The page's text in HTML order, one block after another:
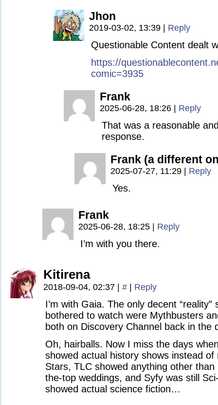
Jhon
2019-03-02, 13:39 Reply
Questionable Content dealt
https://
comic=3935
Frank
2025-06-28, 18:26 Reply
That was a reasonable
response.
Frank (a different
2025-07-27, 11:29 Reply
Yes.
Frank
2025-06-28, 18:25 Reply
I’m with you there.
Kitirena
2018-09-04, 02:37 # Reply
I’m with Gaia. The only decent “reality”
bothered to watch were Mythbusters
both on Discovery Channel back in the
Oh, hairballs. Now I miss the days
showed actual history shows instead
Stars, TLC showed anything other
the-top weddings, and Syfy was still
showed actual science fiction…